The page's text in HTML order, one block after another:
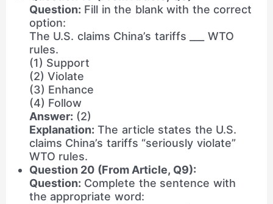
Question: Fill in the blank with the correct
option:
The U.S. claims China’s tariffs ___ WTO
rules.
(1) Support
(2) Violate
(3) Enhance
(4) Follow
Answer: (2)
Explanation: The article states the U.S.
claims China’s tariffs “seriously violate”
WTO rules.
Question 20 (From Article, Q9):
Question: Complete the sentence with
the appropriate word: